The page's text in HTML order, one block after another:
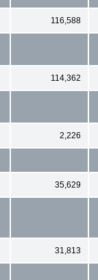
116,588
114,362
2,226
35,629
31,813